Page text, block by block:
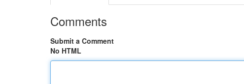
Comments
Submit a Comment
No HTML